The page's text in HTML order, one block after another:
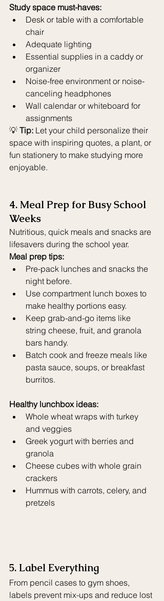
Study space must-haves:
Desk or table with a comfortable
chair
Adequate lighting
Essential supplies in a caddy or
organizer
Noise-free environment or noise-
canceling headphones
Wall calendar or whiteboard for
assignments
💡 Tip: Let your child personalize their
space with inspiring quotes, a plant, or
fun stationery to make studying more
enjoyable.
4. Meal Prep for Busy School
Weeks
Nutritious, quick meals and snacks are
lifesavers during the school year.
Meal prep tips:
Pre-pack lunches and snacks the
night before.
Use compartment lunch boxes to
make healthy portions easy.
Keep grab-and-go items like
string cheese, fruit, and granola
bars handy.
Batch cook and freeze meals like
pasta sauce, soups, or breakfast
burritos.
Healthy lunchbox ideas:
Whole wheat wraps with turkey
and veggies
Greek yogurt with berries and
granola
Cheese cubes with whole grain
crackers
Hummus with carrots, celery, and
pretzels
5. Label Everything
From pencil cases to gym shoes,
labels prevent mix-ups and reduce lost